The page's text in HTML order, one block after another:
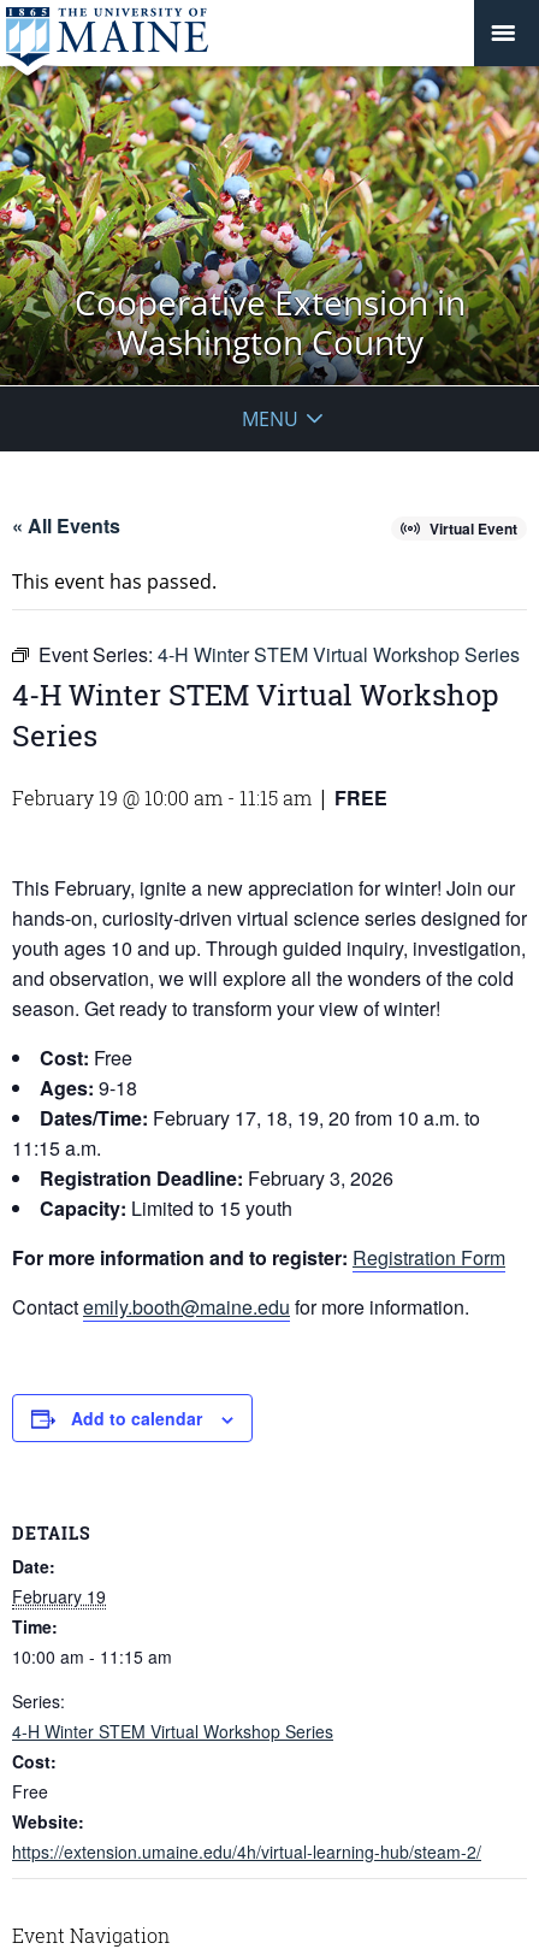
Cooperative Extension in
Washington County
MENU
« All Events Virtual Event
This event has passed.
Event Series: 4-H Winter STEM Virtual Workshop Series
4-H Winter STEM Virtual Workshop
Series
February 19 @ 10:00 am - 11:15 am | FREE
This February, ignite a new appreciation for winter! Join our
hands-on, curiosity-driven virtual science series designed for
youth ages 10 and up. Through guided inquiry, investigation,
and observation, we will explore all the wonders of the cold
season. Get ready to transform your view of winter!
Cost: Free
Ages: 9-18
Dates/Time: February 17, 18, 19, 20 from 10 a.m. to
11:15 a.m.
Registration Deadline: February 3, 2026
Capacity: Limited to 15 youth
For more information and to register: Registration Form
Contactemily.booth@maine.edu for more information.
Add to calendar
DETAILS
Date:
February 19
Time:
10:00 am - 11:15 am
Series:
4-H Winter STEM Virtual Workshop Series
Cost:
Free
Website:
https://extension.umaine.edu/4h/virtual-learning-hub/steam-2/
Event Navigation